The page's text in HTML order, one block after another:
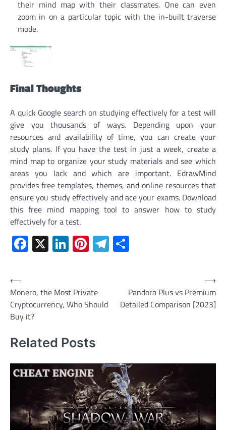
their mind map with their classmates. One can even
zoom in on a particular topic with the in-built traverse
mode.
Final Thoughts
A quick Google search on studying effectively for a test will
give you thousands of ways. Depending upon your
resources and availability of time, you can create your
study plans. If you have the test in just a week, create a
mind map to organize your study materials and see which
areas you lack and which are important. EdrawMind
provides free templates, themes, and online resources that
ensure you study effectively and ace your exams. Download
this free mind mapping tool to answer how to study
effectively for a test.
Facebook
X LinkedIn
Pinterest
Telegram
Post
navigation
⟵
Monero, the Most Private
Cryptocurrency, Who Should
Buy it?
Pandora Plus vs Premium
Detailed Comparison [2023]
⟶
Related Posts